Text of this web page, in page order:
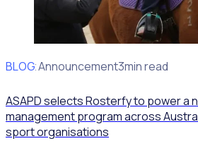
BLOG
Client Announcement3min read
ASAPD selects Rosterfy to power a
management program across
sport organisations